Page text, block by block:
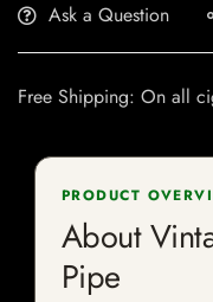
Ask a Question
Free Shipping: On all
PRODUCT
About
Pipe